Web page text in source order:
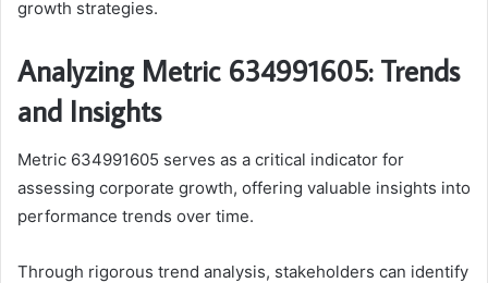
growth strategies.
Analyzing Metric 634991605: Trends
and Insights
Metric 634991605 serves as a critical indicator for
assessing corporate growth, offering valuable insights into
performance trends over time.
Through rigorous trend analysis, stakeholders can identify